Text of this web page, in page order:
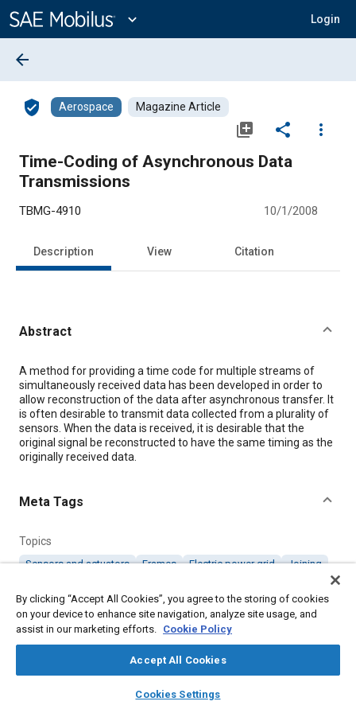
Content
expand_more Login
library_books auto_awesome
SAE AI Chat
arrow_back
verified_user Aerospace Magazine Article
library_add share
more_vert
Time-Coding of Asynchronous Data
Transmissions
TBMG-4910 10/1/2008
Description View Citation
Abstract
Content
A method for providing a time code for multiple streams of
simultaneously received data has been developed in order to
allow reconstruction of the data after asynchronous transfer. It
is often desirable to transmit data collected from a plurality of
sensors. When the data is received, it is desirable that the
original signal be reconstructed to have the same timing as the
originally received data.
Meta Tags
Topics
Sensors and actuators Frames Electric power grid Joining
Details
By clicking “Accept All Cookies”, you agree to the storing of cookies
on your device to enhance site navigation, analyze site usage, and
assist in our marketing efforts. Cookie Policy
Accept All Cookies
Cookies Settings